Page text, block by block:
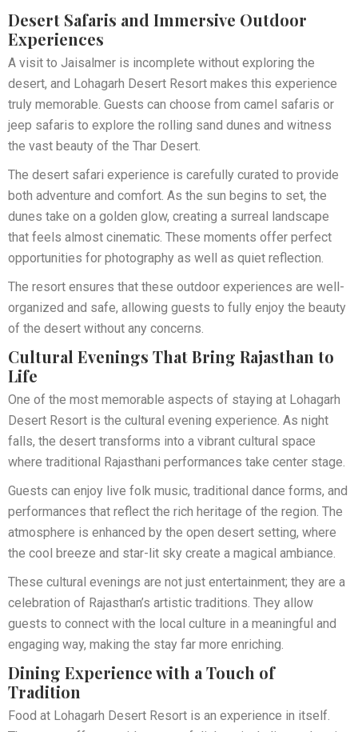
Desert Safaris and Immersive Outdoor
Experiences
A visit to Jaisalmer is incomplete without exploring the
desert, and Lohagarh Desert Resort makes this experience
truly memorable. Guests can choose from camel safaris or
jeep safaris to explore the rolling sand dunes and witness
the vast beauty of the Thar Desert.
The desert safari experience is carefully curated to provide
both adventure and comfort. As the sun begins to set, the
dunes take on a golden glow, creating a surreal landscape
that feels almost cinematic. These moments offer perfect
opportunities for photography as well as quiet reflection.
The resort ensures that these outdoor experiences are well-
organized and safe, allowing guests to fully enjoy the beauty
of the desert without any concerns.
Cultural Evenings That Bring Rajasthan to
Life
One of the most memorable aspects of staying at Lohagarh
Desert Resort is the cultural evening experience. As night
falls, the desert transforms into a vibrant cultural space
where traditional Rajasthani performances take center stage.
Guests can enjoy live folk music, traditional dance forms, and
performances that reflect the rich heritage of the region. The
atmosphere is enhanced by the open desert setting, where
the cool breeze and star-lit sky create a magical ambiance.
These cultural evenings are not just entertainment; they are a
celebration of Rajasthan’s artistic traditions. They allow
guests to connect with the local culture in a meaningful and
engaging way, making the stay far more enriching.
Dining Experience with a Touch of
Tradition
Food at Lohagarh Desert Resort is an experience in itself.